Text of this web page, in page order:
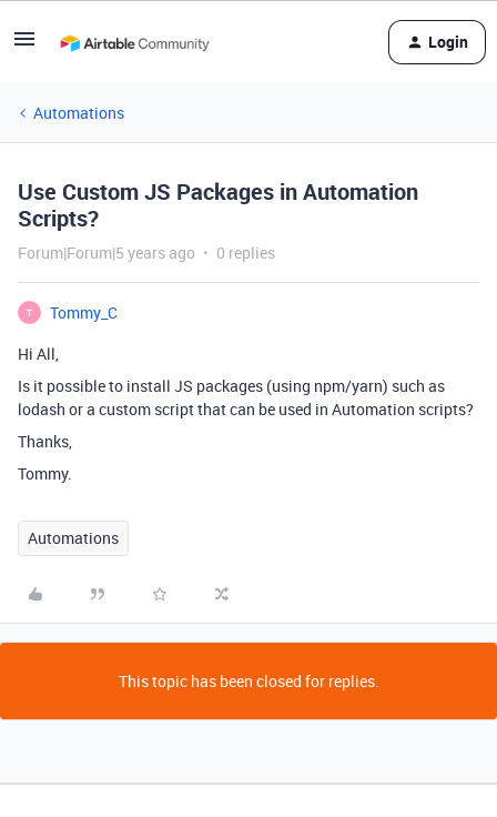
Login
Automations
Use Custom JS Packages in Automation
Scripts?
Forum|Forum|5 years ago 0 replies
T
Tommy_C
Hi All,
Is it possible to install JS packages (using npm/yarn) such as
lodash or a custom script that can be used in Automation scripts?
Thanks,
Tommy.
Automations
This topic has been closed for replies.